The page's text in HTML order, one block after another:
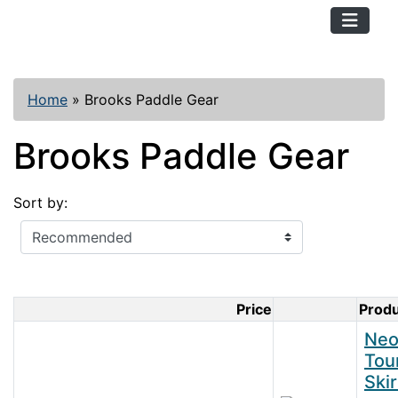
Home » Brooks Paddle Gear
Brooks Paddle Gear
Sort by:
Price
Product